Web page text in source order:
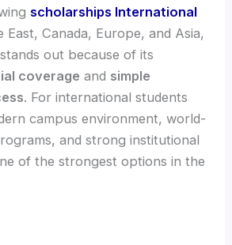
scholarships International
East, Canada, Europe, and Asia,
out because of its
coverage and simple
. For international students
campus environment, world-
and strong institutional
of the strongest options in the